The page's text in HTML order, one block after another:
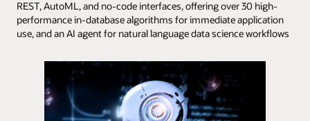
REST, AutoML, and no-code interfaces, offering over 30 high-
performance in-database algorithms for immediate application
use, and an AI agent for natural language data science workflows